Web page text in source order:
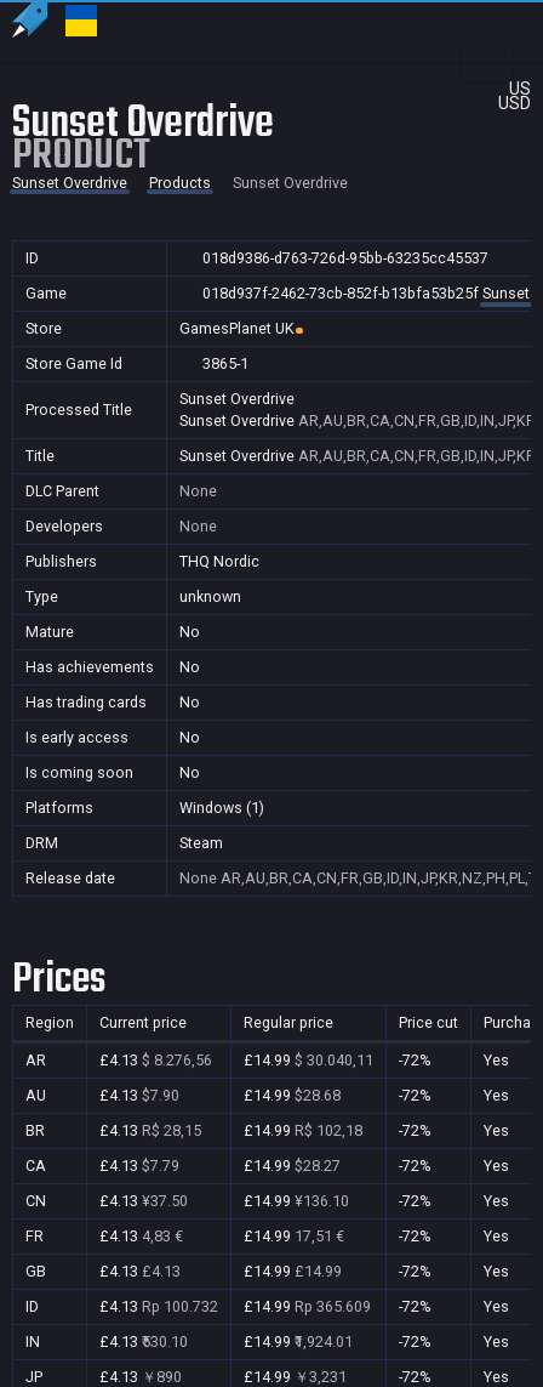
US
USD
Sunset Overdrive
PRODUCT
Sunset Overdrive Products Sunset Overdrive
ID
018d9386-d763-726d-95bb-63235cc45537
Game
018d937f-2462-73cb-852f-b13bfa53b25f Sunset
Store
GamesPlanet UK
Store Game Id
3865-1
Processed Title
Sunset Overdrive
Sunset Overdrive
Title
Sunset Overdrive
DLC Parent
None
Developers
None
Publishers
THQ Nordic
Type
unknown
Mature
No
Has achievements
No
Has trading cards
No
Is early access
No
Is coming soon
No
Platforms
Windows (1)
DRM
Steam
Release date
None
Prices
Region Current price Regular price Price cut
AR £4.13 $ 8.276,56 £14.99 $ 30.040,11 -72%
Yes
AU
£4.13 $7.90 £14.99 $28.68 -72%
Yes
BR
£4.13 R$ 28,15 £14.99 R$ 102,18 -72%
Yes
CA
£4.13 $7.79 £14.99 $28.27 -72%
Yes
CN
£4.13 ¥37.50 £14.99 ¥136.10 -72%
Yes
FR
£4.13 4,83 € £14.99 17,51 € -72%
Yes
GB
£4.13 £4.13 £14.99 £14.99 -72%
Yes
ID
£4.13 Rp 100.732 £14.99 Rp 365.609 -72%
Yes
IN
£4.13 ₹530.10 £14.99 ₹1,924.01 -72%
Yes
JP
£4.13 ￥890 £14.99 ￥3,231 -72%
Yes